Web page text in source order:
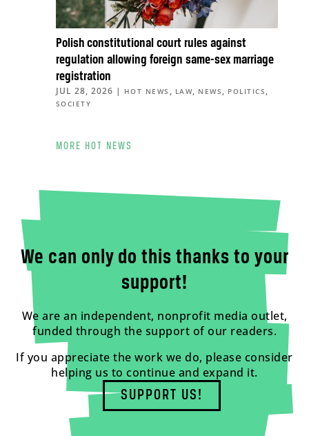
Polish constitutional court rules against
regulation allowing foreign same-sex marriage
registration
JUL 28, 2026 | HOT NEWS , LAW, NEWS, POLITICS,
SOCIETY
MORE HOT NEWS
We can only do this thanks to your
support!
We are an independent, nonprofit media outlet,
funded through the support of our readers.
If you appreciate the work we do, please consider
helping us to continue and expand it.
SUPPORT US!